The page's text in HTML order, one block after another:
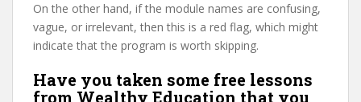
On the other hand, if the module names are confusing,
vague, or irrelevant, then this is a red flag, which might
indicate that the program is worth skipping.
Have you taken some free lessons
from Wealthy Education that you